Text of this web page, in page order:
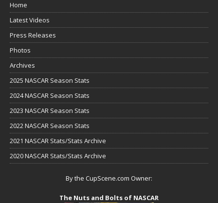
Home
Latest Videos
Press Releases
Photos
Archives
2025 NASCAR Season Stats
2024 NASCAR Season Stats
2023 NASCAR Season Stats
2022 NASCAR Season Stats
2021 NASCAR Stats/Stats Archive
2020 NASCAR Stats/Stats Archive
By the CupScene.com Owner:
The Nuts and Bolts of NASCAR